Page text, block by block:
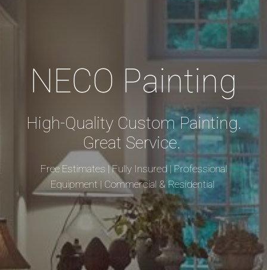
NECO Painting
High-Quality Custom Painting.
Great Service.
Free Estimates | Fully Insured | Professional
Equipment | Commercial & Residential